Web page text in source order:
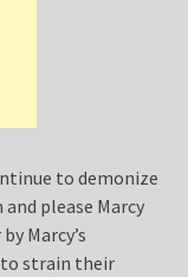
to demonize
please Marcy
Marcy’s
strain their